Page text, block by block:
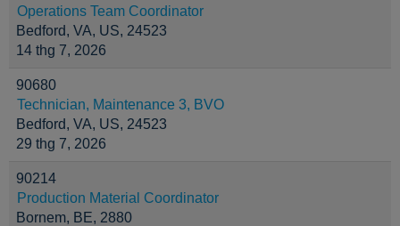
Operations Team Coordinator
Bedford, VA, US, 24523
14 thg 7, 2026
90680
Technician, Maintenance 3, BVO
Bedford, VA, US, 24523
29 thg 7, 2026
90214
Production Material Coordinator
Bornem, BE, 2880